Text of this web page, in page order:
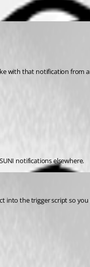
with that notification from
notifications elsewhere.
into the trigger script so